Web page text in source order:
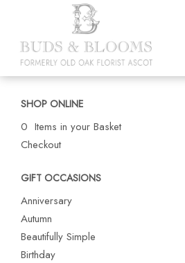
SHOP ONLINE
0 Items in your Basket
Checkout
GIFT OCCASIONS
Anniversary
Autumn
Beautifully Simple
Birthday